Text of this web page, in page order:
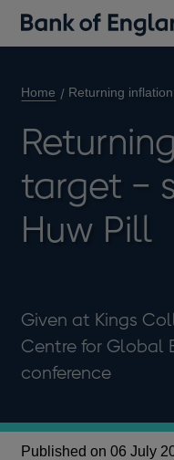
Home Returning
target −
Huw Pill
Given at Kings
Centre for Global
conference
Published on 06 July